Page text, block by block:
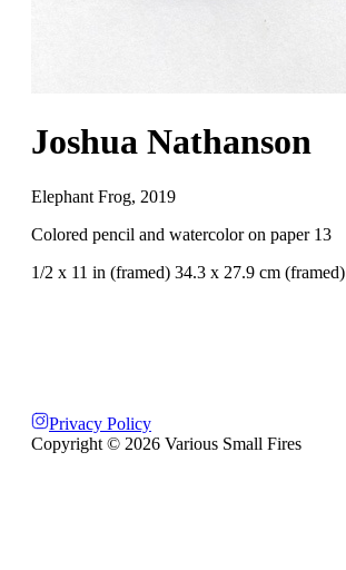
Joshua Nathanson
Elephant Frog, 2019
Colored pencil and watercolor on paper 13
1/2 x 11 in (framed) 34.3 x 27.9 cm (framed)
Privacy Policy
Copyright © 2026 Various Small Fires